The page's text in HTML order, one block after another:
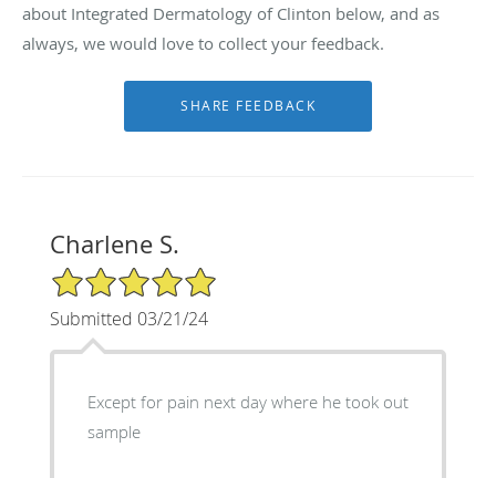
about Integrated Dermatology of Clinton below, and as
always, we would love to collect your feedback.
Charlene S.
5/5 Star Rating
Submitted 03/21/24
Except for pain next day where he took out
sample